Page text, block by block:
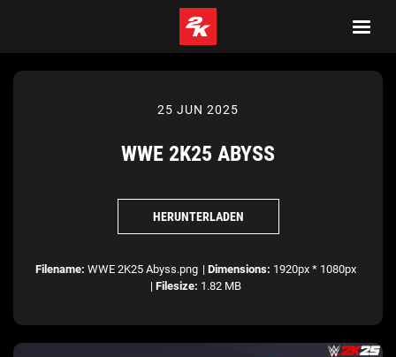
25 JUN 2025
WWE 2K25 ABYSS
HERUNTERLADEN
Filename: WWE 2K25 Abyss.png | Dimensions: 1920px * 1080px
| Filesize: 1.82 MB